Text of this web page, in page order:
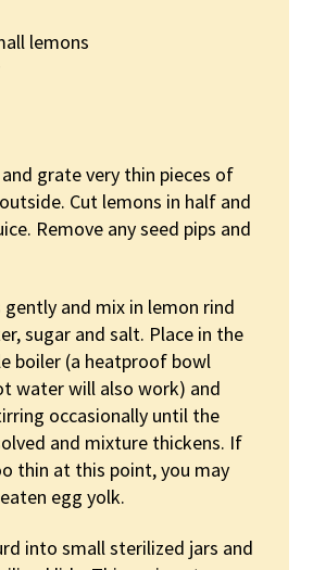
lemons
grate very thin pieces of
Cut lemons in half and
Remove any seed pips and
and mix in lemon rind
sugar and salt. Place in the
boiler (a heatproof bowl
water will also work) and
occasionally until the
and mixture thickens. If
thin at this point, you may
egg yolk.
into small sterilized jars and